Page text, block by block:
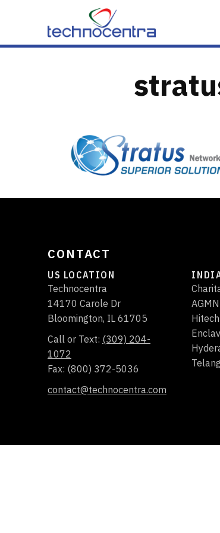
CONTACT
US LOCATION
Technocentra
14170 Carole Dr
Bloomington, IL 61705
Call or Text: (309) 204-
1072
Fax: (800) 372-5036
contact@technocentra.com